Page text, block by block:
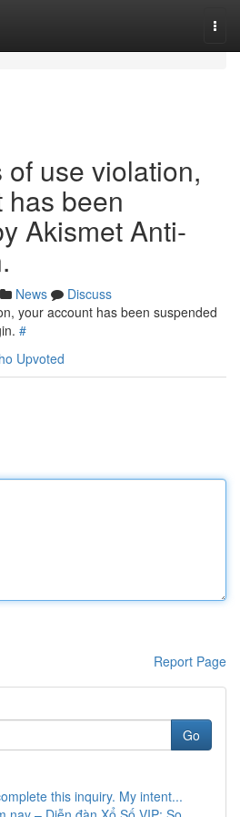
use violation,
has been
Akismet Anti-
News
Discuss
your account has been suspended
#
Upvoted
Report Page
Go
this inquiry. My intent...